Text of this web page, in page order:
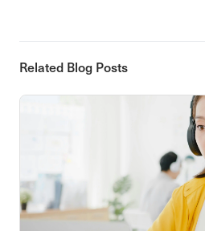
Related Blog Posts